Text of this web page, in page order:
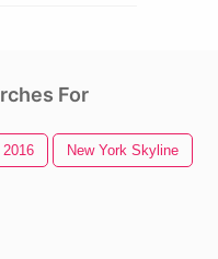
For
2016 New York Skyline